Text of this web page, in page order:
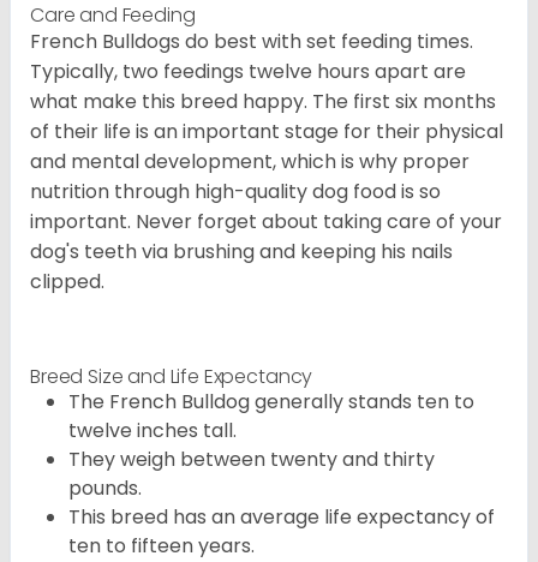
Care and Feeding
French Bulldogs do best with set feeding times.
Typically, two feedings twelve hours apart are
what make this breed happy. The first six months
of their life is an important stage for their physical
and mental development, which is why proper
nutrition through high-quality dog food is so
important. Never forget about taking care of your
dog's teeth via brushing and keeping his nails
clipped.
Breed Size and Life Expectancy
The French Bulldog generally stands ten to
twelve inches tall.
They weigh between twenty and thirty
pounds.
This breed has an average life expectancy of
ten to fifteen years.